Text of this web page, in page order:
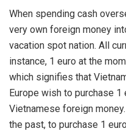
When spending cash
very own foreign money
vacation spot nation. All
instance, 1 euro at the
which signifies that
Europe wish to purchase
Vietnamese foreign
the past, to purchase 1